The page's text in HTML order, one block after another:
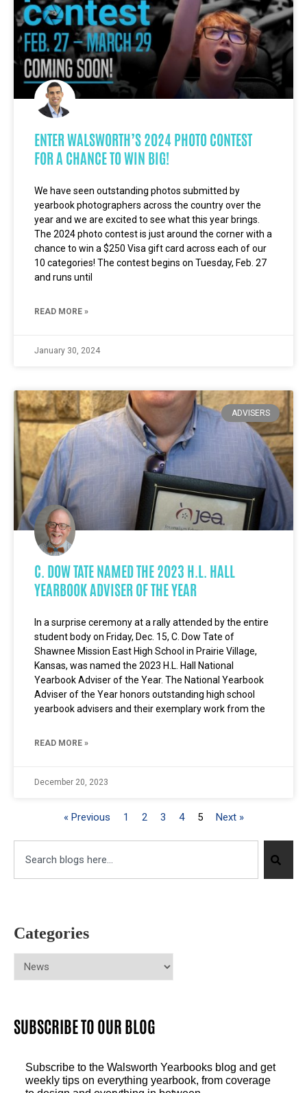
ENTER WALSWORTH’S 2024 PHOTO CONTEST
FOR A CHANCE TO WIN BIG!
We have seen outstanding photos submitted by
yearbook photographers across the country over the
year and we are excited to see what this year brings.
The 2024 photo contest is just around the corner with a
chance to win a $250 Visa gift card across each of our
10 categories! The contest begins on Tuesday, Feb. 27
and runs until
READ MORE »
January 30, 2024
ADVISERS
C. DOW TATE NAMED THE 2023 H.L. HALL
YEARBOOK ADVISER OF THE YEAR
In a surprise ceremony at a rally attended by the entire
student body on Friday, Dec. 15, C. Dow Tate of
Shawnee Mission East High School in Prairie Village,
Kansas, was named the 2023 H.L. Hall National
Yearbook Adviser of the Year. The National Yearbook
Adviser of the Year honors outstanding high school
yearbook advisers and their exemplary work from the
READ MORE »
December 20, 2023
« Previous 1 2 3 4 5 Next »
Categories
SUBSCRIBE TO OUR BLOG